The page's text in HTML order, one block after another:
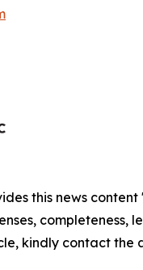
this news
kindly contact the